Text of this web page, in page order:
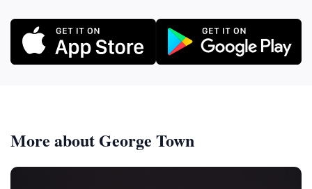
More about George Town